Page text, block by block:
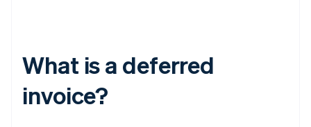
What is a deferred
invoice?